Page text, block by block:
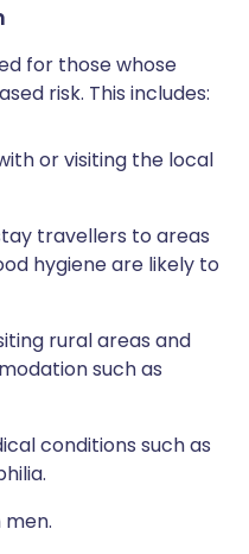
for those whose
risk. This includes:
or visiting the local
travellers to areas
hygiene are likely to
rural areas and
such as
conditions such as